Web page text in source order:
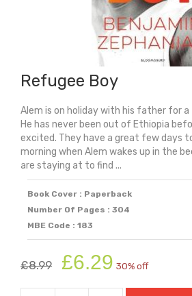
Refugee Boy
Alem is on holiday with his father for a
He has never been out of Ethiopia
excited. They have a great few days
morning when Alem wakes up in the
are staying at to find ...
Book Cover : Paperback
Number Of Pages : 304
MBE Code : 183
£8.99
Original
price
was:
£6.29 price
is:
30% off